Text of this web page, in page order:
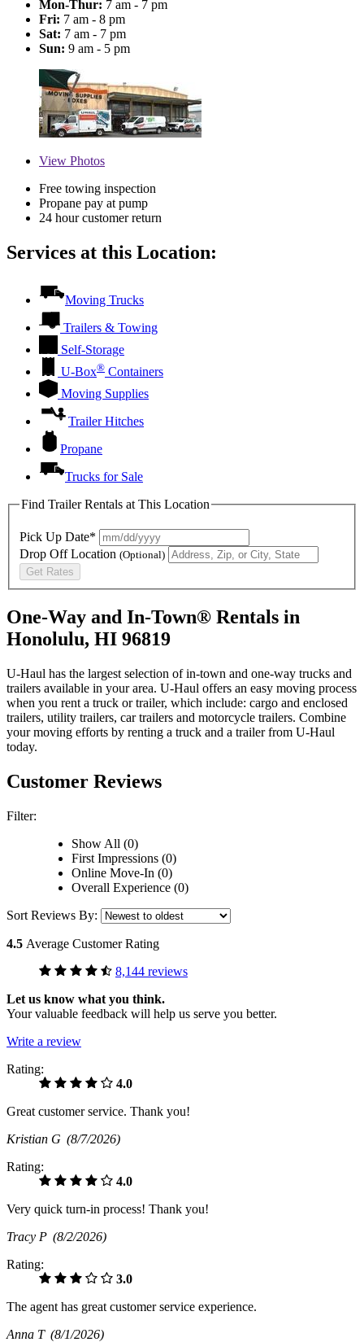
Mon-Thur: 7 am - 7 pm
Fri: 7 am - 8 pm
Sat: 7 am - 7 pm
Sun: 9 am - 5 pm
View Photos
Free towing inspection
Propane pay at pump
24 hour customer return
Services at this Location:
Moving Trucks
Trailers & Towing
Self-Storage
U-Box® Containers
Moving Supplies
Trailer Hitches
Propane
Trucks for Sale
Find Trailer Rentals at This Location
Pick Up Date*
Drop Off Location (Optional)
Get Rates
One-Way and In-Town® Rentals in
Honolulu, HI 96819
U-Haul has the largest selection of in-town and one-way trucks and
trailers available in your area. U-Haul offers an easy moving process
when you rent a truck or trailer, which include: cargo and enclosed
trailers, utility trailers, car trailers and motorcycle trailers. Combine
your moving efforts by renting a truck and a trailer from U-Haul
today.
Customer Reviews
Filter:
Show All (0)
First Impressions (0)
Online Move-In (0)
Overall Experience (0)
Sort Reviews By:
4.5 Average Customer Rating
8,144 reviews
Let us know what you think.
Your valuable feedback will help us serve you better.
Write a review
Rating:
4.0
Great customer service. Thank you!
Kristian G (8/7/2026)
Rating:
4.0
Very quick turn-in process! Thank you!
Tracy P (8/2/2026)
Rating:
3.0
The agent has great customer service experience.
Anna T (8/1/2026)